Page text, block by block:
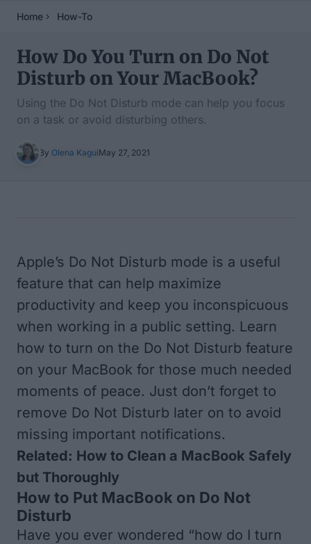
Home How-To
How Do You Turn on Do Not
Disturb on Your MacBook?
Using the Do Not Disturb mode can help you focus
on a task or avoid disturbing others.
By Olena KaguiMay 27, 2021
Apple’s Do Not Disturb mode is a useful
feature that can help maximize
productivity and keep you inconspicuous
when working in a public setting. Learn
how to turn on the Do Not Disturb feature
on your MacBook for those much needed
moments of peace. Just don’t forget to
remove Do Not Disturb later on to avoid
missing important notifications.
Related: How to Clean a MacBook Safely
but Thoroughly
How to Put MacBook on Do Not
Disturb
Have you ever wondered “how do I turn